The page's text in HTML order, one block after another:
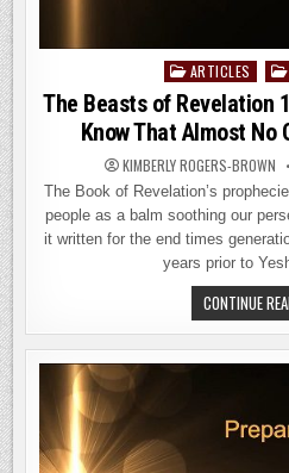
Posted
in
ARTICLES
The Beasts of Revelation
Know That Almost No
KIMBERLY ROGERS-BROWN
The Book of Revelation’s
people as a balm soothing our
it written for the end times
years prior to
CONTINUE